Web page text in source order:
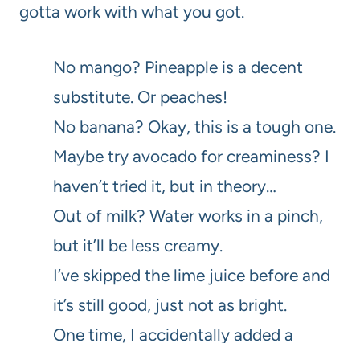
gotta work with what you got.
No mango? Pineapple is a decent
substitute. Or peaches!
No banana? Okay, this is a tough one.
Maybe try avocado for creaminess? I
haven’t tried it, but in theory…
Out of milk? Water works in a pinch,
but it’ll be less creamy.
I’ve skipped the lime juice before and
it’s still good, just not as bright.
One time, I accidentally added a